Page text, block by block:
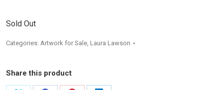
Sold Out
Categories: Artwork for Sale, Laura Lawson
Share this product